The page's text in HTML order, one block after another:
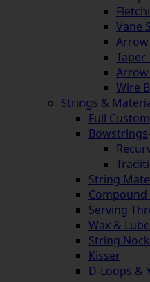
Vane
Arrow
Taper
Wire
Strings &
Full
Bowstrings
String
Compound
Serving
Wax & Lube
String
Kisser
D-Loops &